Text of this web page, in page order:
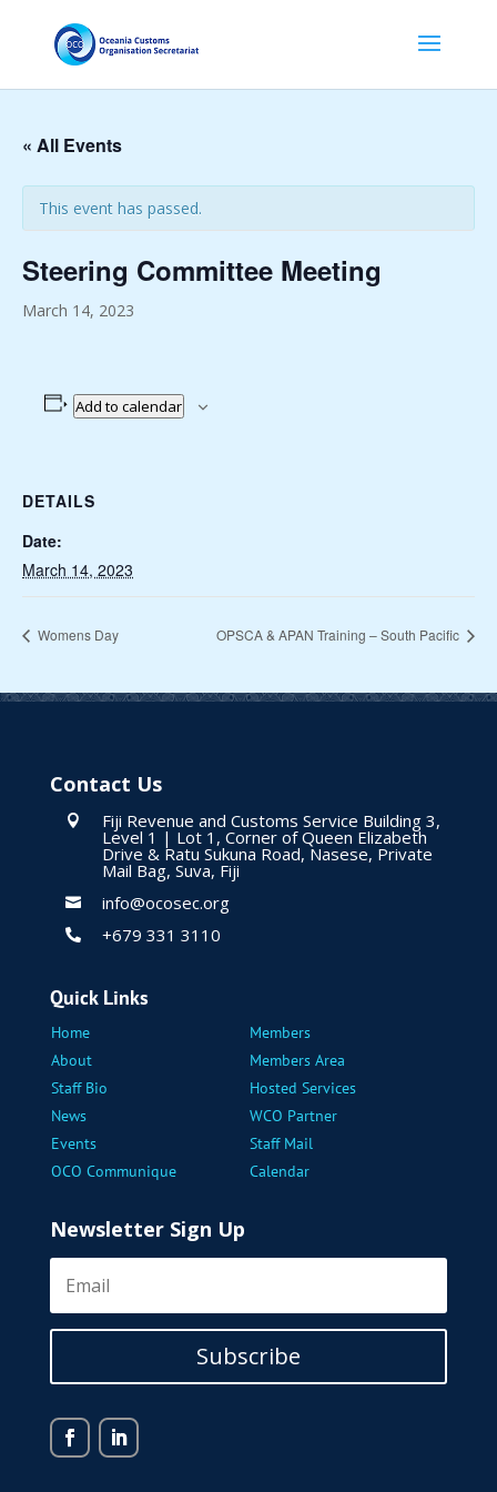
« All Events
This event has passed.
Steering Committee Meeting
March 14, 2023
Add to calendar
DETAILS
Date:
March 14, 2023
Womens Day OPSCA & APAN Training – South Pacific
Contact Us
 Fiji Revenue and Customs Service Building 3,
Level 1 | Lot 1, Corner of Queen Elizabeth
Drive & Ratu Sukuna Road, Nasese, Private
Mail Bag, Suva, Fiji
 info@ocosec.org
 +679 331 3110
Quick Links
Home
Members
About
Members Area
Staff Bio
Hosted Services
News
WCO Partner
Events
Staff Mail
OCO Communique
Calendar
Newsletter Sign Up
Subscribe